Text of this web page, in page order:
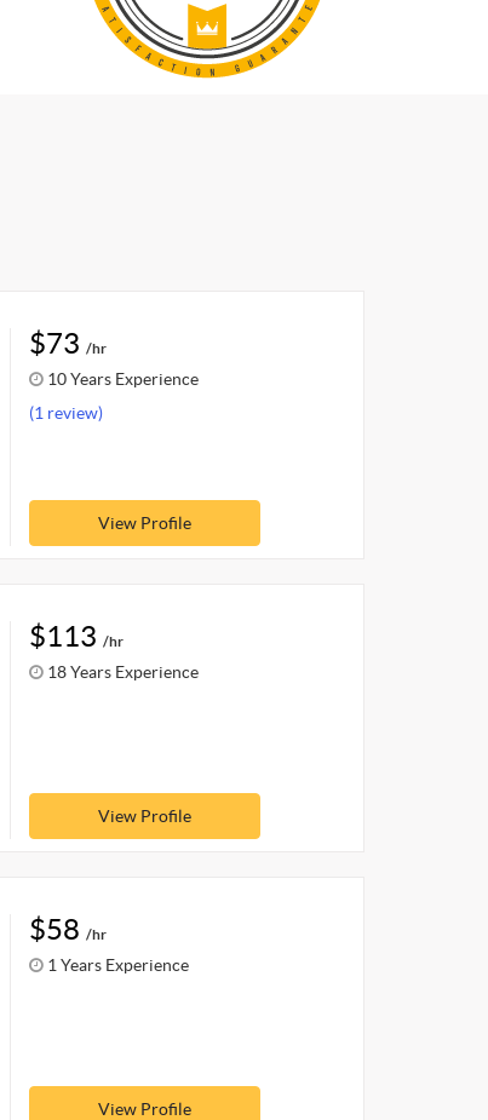
$73 /hr
10 Years Experience
(1 review)
View Profile
$113 /hr
18 Years Experience
View Profile
$58 /hr
1 Years Experience
View Profile